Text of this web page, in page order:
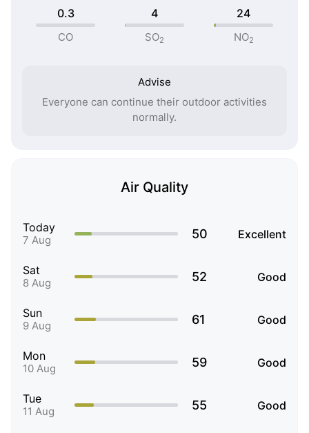
0.3
CO
4
SO2
24
NO2
Advise
Everyone can continue their outdoor activities
normally.
Air Quality
Today
7 Aug 50 Excellent
Sat
8 Aug 52 Good
Sun
9 Aug 61 Good
Mon
10 Aug 59 Good
Tue
11 Aug 55 Good